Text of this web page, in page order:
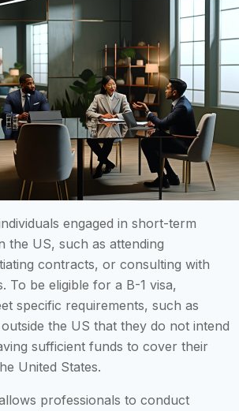
engaged in short-term
the US, such as attending
contracts, or consulting with
To be eligible for a B-1 visa,
specific requirements, such as
the US that they do not intend
sufficient funds to cover their
United States.
professionals to conduct